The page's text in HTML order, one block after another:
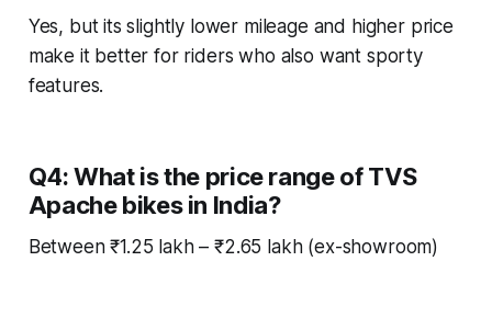
Yes, but its slightly lower mileage and higher price
make it better for riders who also want sporty
features.
Q4: What is the price range of TVS
Apache bikes in India?
Between ₹1.25 lakh – ₹2.65 lakh (ex-showroom)